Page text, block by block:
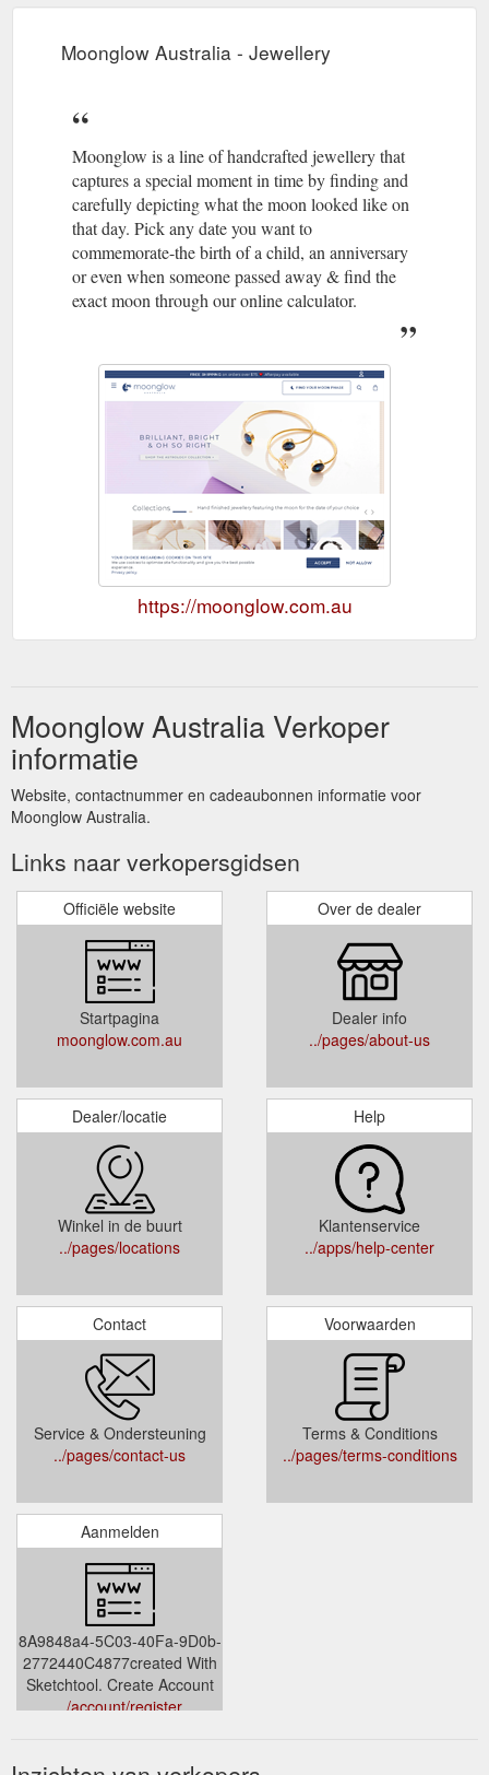
Moonglow Australia - Jewellery
Moonglow is a line of handcrafted jewellery that
captures a special moment in time by finding and
carefully depicting what the moon looked like on
that day. Pick any date you want to
commemorate-the birth of a child, an anniversary
or even when someone passed away & find the
exact moon through our online calculator.
https://moonglow.com.au
Moonglow Australia Verkoper
informatie
Website, contactnummer en cadeaubonnen informatie voor
Moonglow Australia.
Links naar verkopersgidsen
Officiële website
Startpagina
moonglow.com.au
Over de dealer
Dealer info
../pages/about-us
Dealer/locatie
Winkel in de buurt
../pages/locations
Help
Klantenservice
../apps/help-center
Contact
Service & Ondersteuning
../pages/contact-us
Voorwaarden
Terms & Conditions
../pages/terms-conditions
Aanmelden
8A9848a4-5C03-40Fa-9D0b-
2772440C4877created With
Sketchtool. Create Account
../account/register